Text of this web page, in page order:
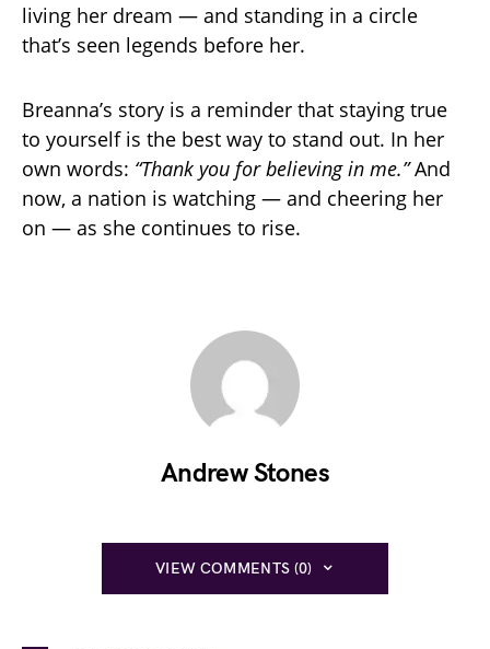
living her dream — and standing in a circle
that’s seen legends before her.
Breanna’s story is a reminder that staying true
to yourself is the best way to stand out. In her
own words: “Thank you for believing in me.”And
now, a nation is watching — and cheering her
on — as she continues to rise.
Andrew Stones
VIEW COMMENTS (0)